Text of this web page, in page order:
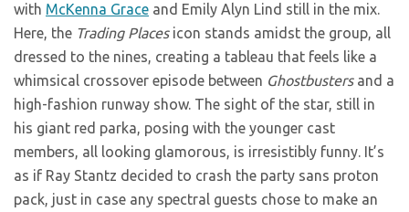
with McKenna Grace and Emily Alyn Lind still in the mix.
Here, the Trading Placesicon stands amidst the group, all
dressed to the nines, creating a tableau that feels like a
whimsical crossover episode between Ghostbustersand a
high-fashion runway show. The sight of the star, still in
his giant red parka, posing with the younger cast
members, all looking glamorous, is irresistibly funny. It’s
as if Ray Stantz decided to crash the party sans proton
pack, just in case any spectral guests chose to make an